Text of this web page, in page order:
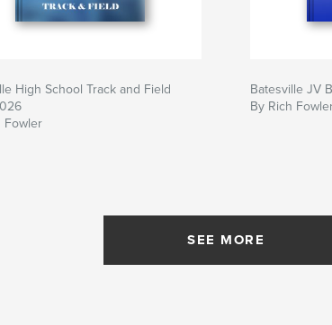
High School Track and Field
Fowler
Batesville JV
By Rich
SEE MORE